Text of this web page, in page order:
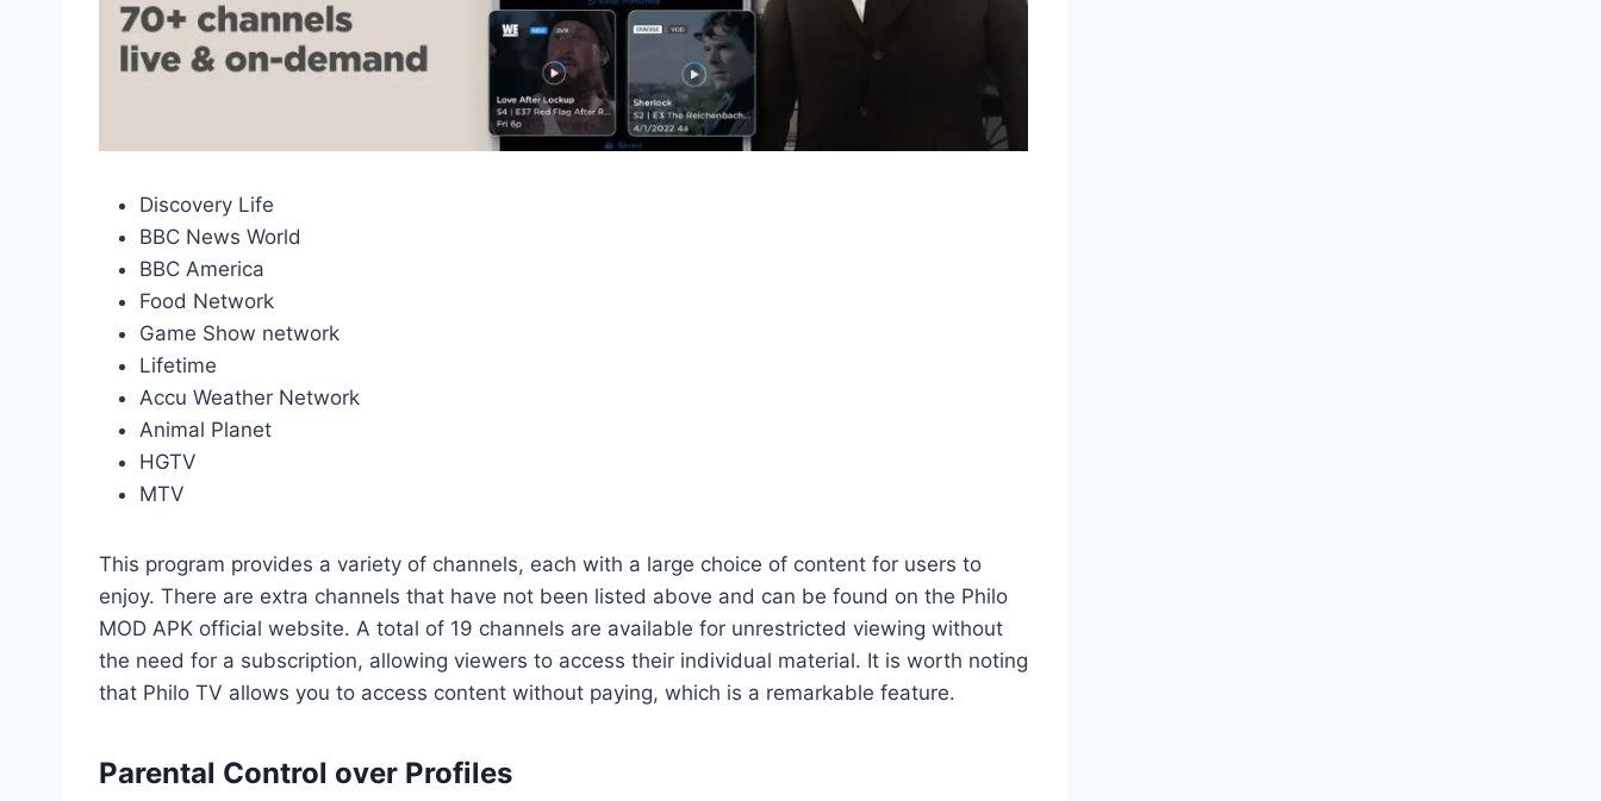
Discovery Life
BBC News World
BBC America
Food Network
Game Show network
Lifetime
Accu Weather Network
Animal Planet
HGTV
MTV
This program provides a variety of channels, each with a large choice of content for users to
enjoy. There are extra channels that have not been listed above and can be found on the Philo
MOD APK official website. A total of 19 channels are available for unrestricted viewing without
the need for a subscription, allowing viewers to access their individual material. It is worth noting
that Philo TV allows you to access content without paying, which is a remarkable feature.
Parental Control over Profiles